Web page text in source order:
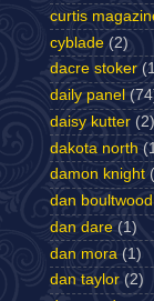
curtis
cyblade (2)
dacre stoker
daily panel
daisy kutter (2)
dakota north
damon knight
dan boultwood
dan dare (1)
dan mora (1)
dan taylor (2)